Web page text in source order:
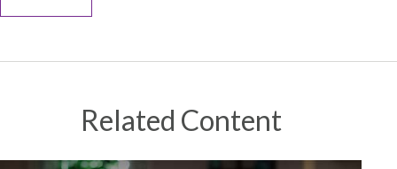
Related Content